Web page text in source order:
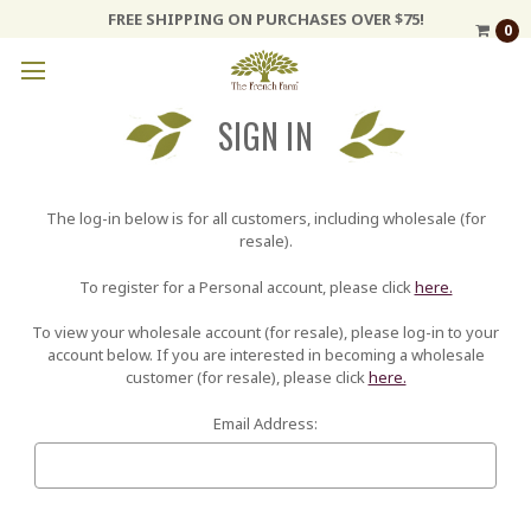
FREE SHIPPING ON PURCHASES OVER $75!
0
SIGN IN
The log-in below is for all customers, including wholesale (for
resale).
To register for a Personal account, please click here.
To view your wholesale account (for resale), please log-in to your
account below. If you are interested in becoming a wholesale
customer (for resale), please clickhere.
Email Address: